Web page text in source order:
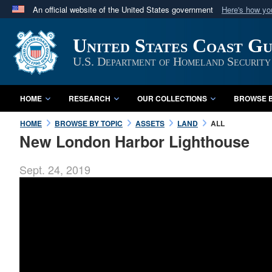
An official website of the United States government Here's how
A
website belongs to an official U.S. Department
in the United States.
United States Coast
U.S. Department of Homeland Security
HOME RESEARCH OUR COLLECTIONS BROWSE
HOME BROWSE BY TOPIC ASSETS LAND ALL
New London Harbor Lighthouse
Sept. 24, 2019